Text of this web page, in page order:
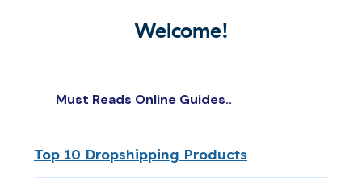
Welcome!
Must Reads Online Guides..
Top 10 Dropshipping Products